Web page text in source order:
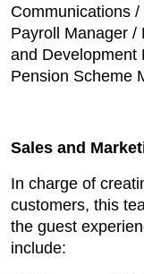
Communications
Payroll Manager /
and Development
Pension Scheme
Sales and
In charge of
customers, this
the guest
include: